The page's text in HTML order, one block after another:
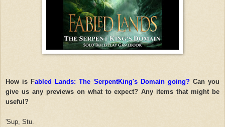
How is Fabled Lands: The SerpentKing's Domain going?Can you
give us any previews on what to expect? Any items that might be
useful?
'Sup, Stu.